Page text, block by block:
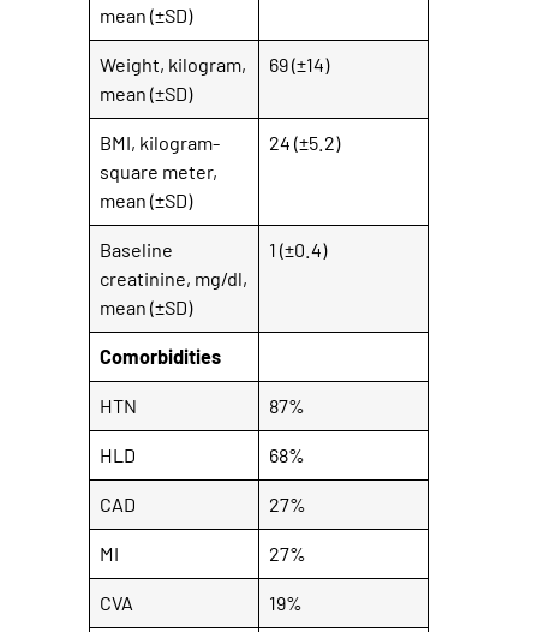
mean (±SD)
Weight, kilogram,
mean (±SD)
69 (±14)
BMI, kilogram-
square meter,
mean (±SD)
24 (±5.2)
Baseline
creatinine, mg/dl,
mean (±SD)
1 (±0.4)
Comorbidities
HTN 87%
HLD 68%
CAD 27%
MI 27%
CVA 19%